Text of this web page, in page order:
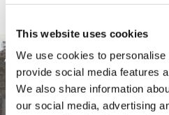
This website uses cookies
We use cookies to
provide social media features
We also share information
our social media, advertising